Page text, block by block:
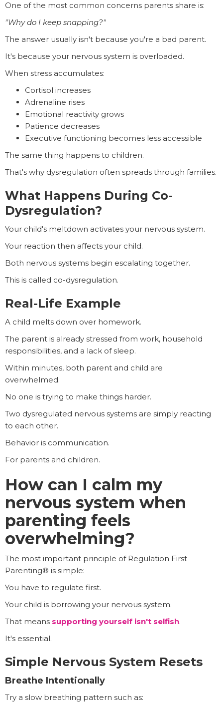
One of the most common concerns parents share is:
"Why do I keep snapping?"
The answer usually isn't because you're a bad parent.
It's because your nervous system is overloaded.
When stress accumulates:
Cortisol increases
Adrenaline rises
Emotional reactivity grows
Patience decreases
Executive functioning becomes less accessible
The same thing happens to children.
That's why dysregulation often spreads through families.
What Happens During Co-
Dysregulation?
Your child's meltdown activates your nervous system.
Your reaction then affects your child.
Both nervous systems begin escalating together.
This is called co-dysregulation.
Real-Life Example
A child melts down over homework.
The parent is already stressed from work, household
responsibilities, and a lack of sleep.
Within minutes, both parent and child are
overwhelmed.
No one is trying to make things harder.
Two dysregulated nervous systems are simply reacting
to each other.
Behavior is communication.
For parents and children.
How can I calm my
nervous system when
parenting feels
overwhelming?
The most important principle of Regulation First
Parenting® is simple:
You have to regulate first.
Your child is borrowing your nervous system.
That means supporting yourself isn't selfish.
It's essential.
Simple Nervous System Resets
Breathe Intentionally
Try a slow breathing pattern such as: